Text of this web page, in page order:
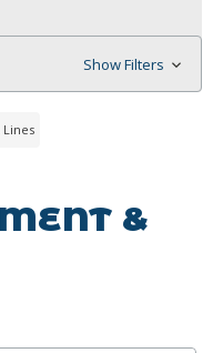
Show Filters
&